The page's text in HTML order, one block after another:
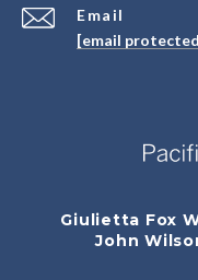
Email
[email
Giulietta Fox
John